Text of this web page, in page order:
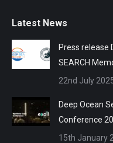
Latest News
Press release
SEARCH
22nd July
Deep Ocean
Conference
15th January